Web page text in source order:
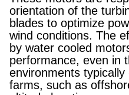
orientation of the
blades to optimize
wind conditions. The
by water cooled
performance, even in
environments typically
farms, such as